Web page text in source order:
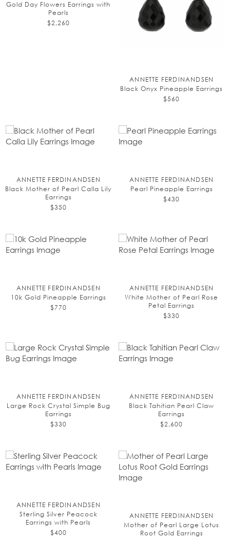
Gold Day Flowers Earrings with
Pearls
$2,260
ANNETTE FERDINANDSEN
Black Onyx Pineapple Earrings
$560
ANNETTE FERDINANDSEN
Black Mother of Pearl Calla Lily
Earrings
$350
ANNETTE FERDINANDSEN
Pearl Pineapple Earrings
$430
ANNETTE FERDINANDSEN
10k Gold Pineapple Earrings
$770
ANNETTE FERDINANDSEN
White Mother of Pearl Rose
Petal Earrings
$330
ANNETTE FERDINANDSEN
Large Rock Crystal Simple Bug
Earrings
$330
ANNETTE FERDINANDSEN
Black Tahitian Pearl Claw
Earrings
$2,600
ANNETTE FERDINANDSEN
Sterling Silver Peacock
Earrings with Pearls
$400
ANNETTE FERDINANDSEN
Mother of Pearl Large Lotus
Root Gold Earrings